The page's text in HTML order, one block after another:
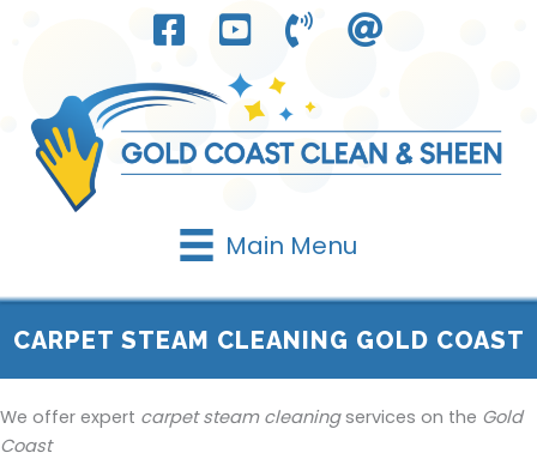
Main Menu
CARPET STEAM CLEANING GOLD COAST
We offer expert carpet steam cleaningservices on the Gold
Coast